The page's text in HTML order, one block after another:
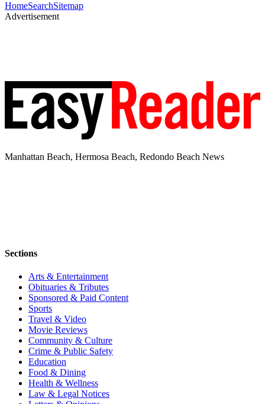
HomeSearchSitemap
Advertisement
Manhattan Beach, Hermosa Beach, Redondo Beach News
Sections
Arts & Entertainment
Obituaries & Tributes
Sponsored & Paid Content
Sports
Travel & Video
Movie Reviews
Community & Culture
Crime & Public Safety
Education
Food & Dining
Health & Wellness
Law & Legal Notices